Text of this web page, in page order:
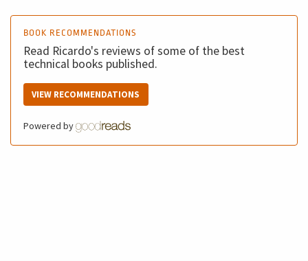
BOOK RECOMMENDATIONS
Read Ricardo's reviews of some of the best
technical books published.
VIEW RECOMMENDATIONS
Powered by